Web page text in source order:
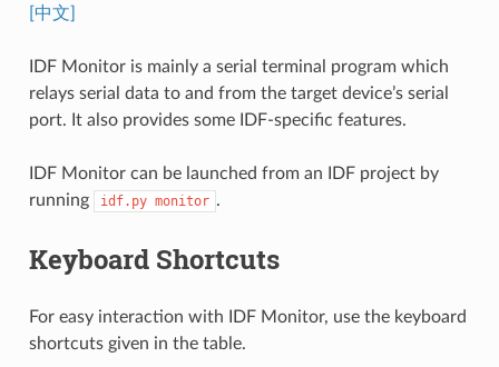
[中文]
IDF Monitor is mainly a serial terminal program which
relays serial data to and from the target device’s serial
port. It also provides some IDF-specific features.
IDF Monitor can be launched from an IDF project by
running
idf.py monitor .
Keyboard Shortcuts
For easy interaction with IDF Monitor, use the keyboard
shortcuts given in the table.